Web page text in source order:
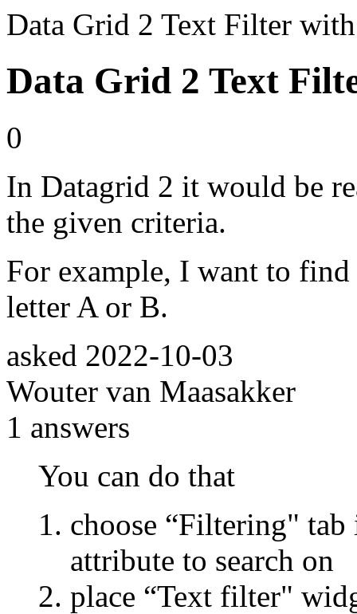
Data Grid 2 Text Filter
Data Grid 2 Text
0
In Datagrid 2 it would be
the given criteria.
For example, I want to
letter A or B.
asked 2022-10-03
Wouter van Maasakker
1 answers
You can do that
choose “Filtering"
attribute to search on
place “Text filter"